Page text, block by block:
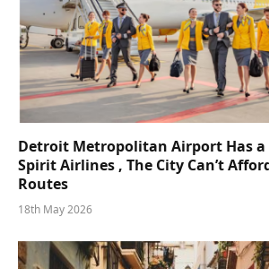
Detroit Metropolitan Airport Has a
Spirit Airlines , The City Can’t
Routes
18th May 2026